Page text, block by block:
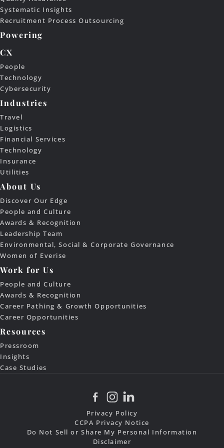
Privacy Policy
CCPA Privacy Notice
Do Not Sell or Share My Personal Information
Disclaimer
Systematic Insights
Recruitment Process Outsourcing
Powering
CX
People
Technology
Cybersecurity
Industries
Travel
Logistics
Financial Services
Technology
Insurance
Utilities
About Us
Discover Our Edge
People and Culture
Awards & Recognition
Leadership Team
Environmental, Social & Corporate Governance
Women of Everise
Work for Us
People and Culture
Awards & Recognition
Career Pathing & Growth Opportunities
Career Opportunities
Resources
Pressroom
Insights
Case Studies